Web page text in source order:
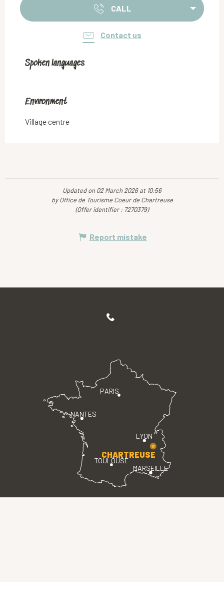
CALL
Contact us
Spoken languages
Spoken languages
Environment
Environment
Village centre
Updated on 02 March 2026 at 10:56
by Office de Tourisme Coeur de Chartreuse
(Offer identifier : 7270379)
Report mistake
PARIS
LYON
TOULOUSE
MARSEILLE
NANTES
CHARTREUSE